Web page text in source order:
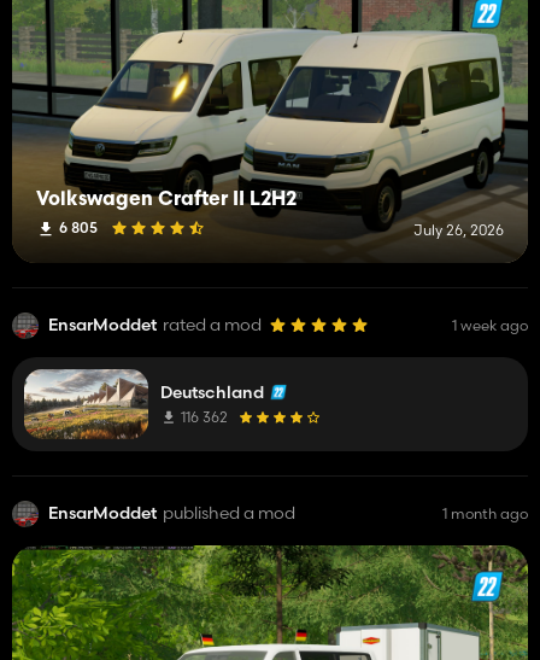
Volkswagen Crafter II L2H2
6 805 July 26, 2026
EnsarModdet rated a mod 1 week ago
Deutschland
116 362
EnsarModdet published a mod 1 month ago